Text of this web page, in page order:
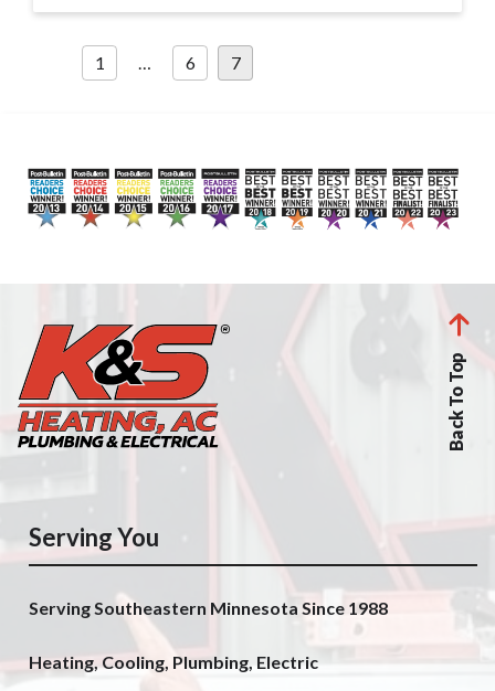
Posts
1 … 6 7
Back To Top
Serving You
Serving Southeastern Minnesota Since 1988
Heating, Cooling, Plumbing, Electric